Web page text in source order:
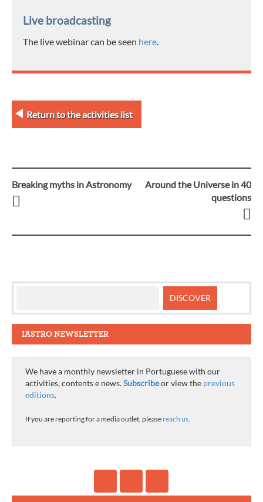
Live broadcasting
The live webinar can be seen here
Return to the activities list
Post
Breaking myths in Astronomy
Around the Universe in 40
questions
IASTRO NEWSLETTER
We have a monthly newsletter in Portuguese with our
activities, contents e news.Subscribeor view the previous
editions.
If you are reporting for a media outlet, please reach us.